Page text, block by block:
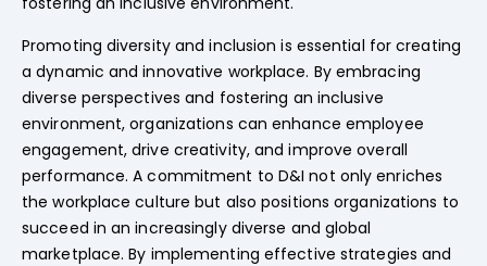
Promoting diversity and inclusion is essential for creating
a dynamic and innovative workplace. By embracing
diverse perspectives and fostering an inclusive
environment, organizations can enhance employee
engagement, drive creativity, and improve overall
performance. A commitment to D&I not only enriches
the workplace culture but also positions organizations to
succeed in an increasingly diverse and global
marketplace. By implementing effective strategies and